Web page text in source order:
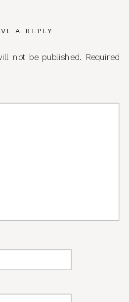
A REPLY
not be published. Required